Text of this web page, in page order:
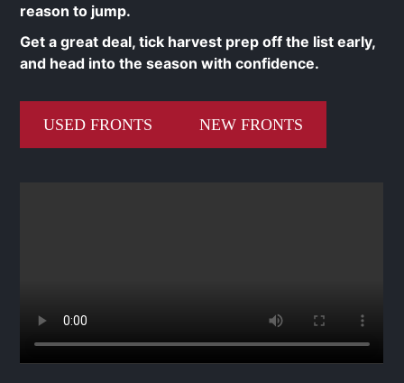
reason to jump.
Get a great deal, tick harvest prep off the list early,
and head into the season with confidence.
USED FRONTS NEW FRONTS